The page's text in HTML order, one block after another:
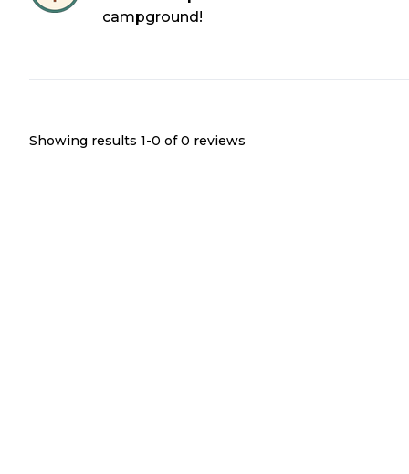
campground!
Showing results 1-0 of 0 reviews